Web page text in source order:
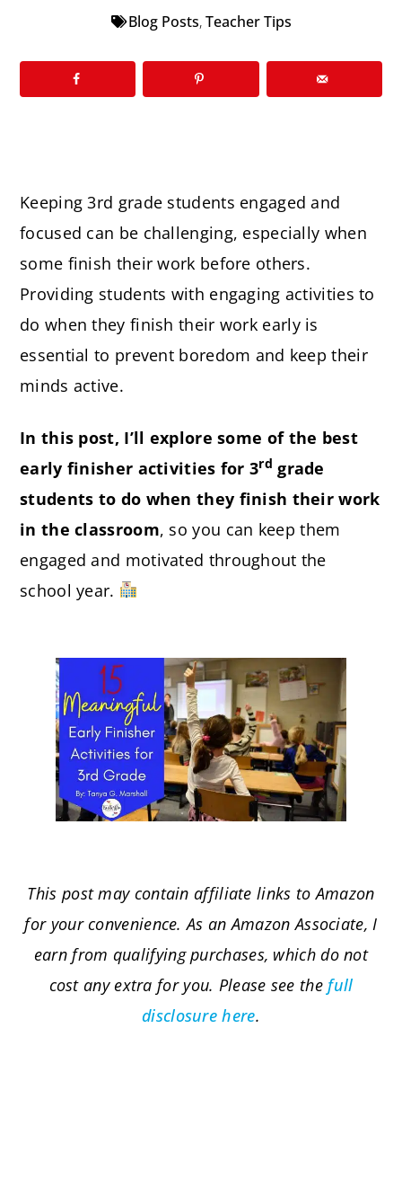
Blog Posts,Teacher Tips
Keeping 3rd grade students engaged and
focused can be challenging, especially when
some finish their work before others.
Providing students with engaging activities to
do when they finish their work early is
essential to prevent boredom and keep their
minds active.
In this post, I’ll explore some of the best
early finisher activities for 3rd grade
students to do when they finish their work
in the classroom, so you can keep them
engaged and motivated throughout the
school year.
This post may contain affiliate links to Amazon
for your convenience. As an Amazon Associate, I
earn from qualifying purchases, which do not
cost any extra for you. Please see the full
disclosure here.